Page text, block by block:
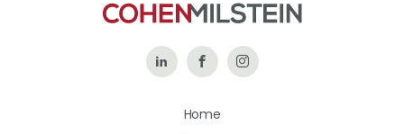
Follow Like
on
Follow
Home